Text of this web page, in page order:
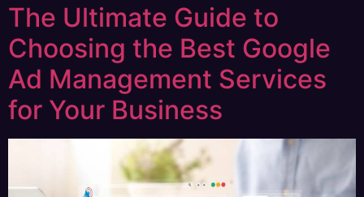
The Ultimate Guide to
Choosing the Best Google
Ad Management Services
for Your Business